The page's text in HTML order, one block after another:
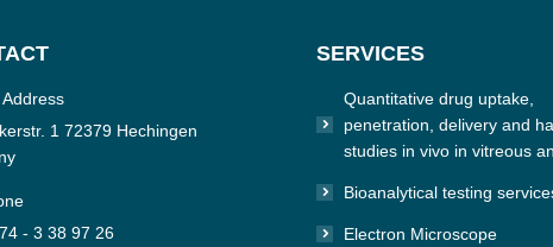
1 72379 Hechingen
- 3 38 97 26
SERVICES
Quantitative drug uptake,
penetration, delivery and
studies in vivo in vitreous
Bioanalytical testing
Electron Microscope